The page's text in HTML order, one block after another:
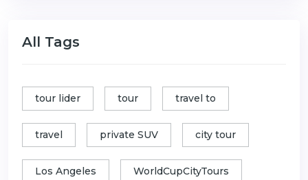
All Tags
tour lider tour travel to
travel private SUV city tour
Los Angeles WorldCupCityTours